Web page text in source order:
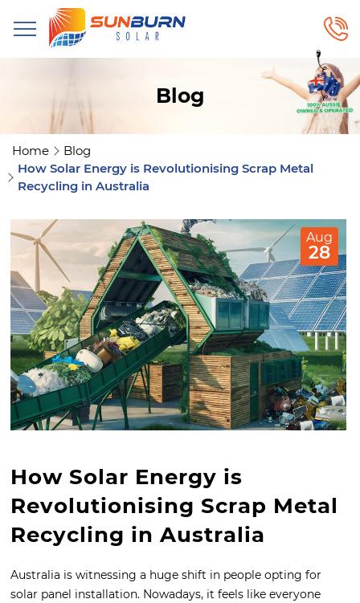
Blog
Home
Blog
How Solar Energy is Revolutionising Scrap Metal
Recycling in Australia
Aug
28
How Solar Energy is
Revolutionising Scrap Metal
Recycling in Australia
Australia is witnessing a huge shift in people opting for
solar panel installation. Nowadays, it feels like everyone